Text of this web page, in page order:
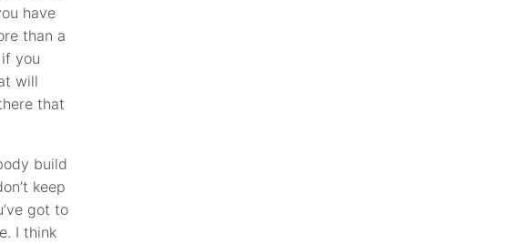
have
than a
you
will
that
build
keep
got to
I think